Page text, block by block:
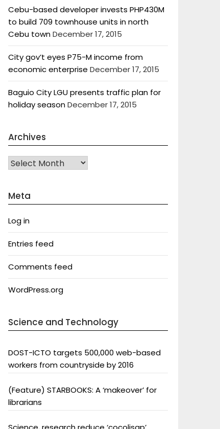
Cebu-based developer invests PHP430M
to build 709 townhouse units in north
Cebu townDecember 17, 2015
City gov’t eyes P75-M income from
economic enterprise December 17, 2015
Baguio City LGU presents traffic plan for
holiday seasonDecember 17, 2015
Archives
Archives
Meta
Log in
Entries feed
Comments feed
WordPress.org
Science and Technology
DOST-ICTO targets 500,000 web-based
workers from countryside by 2016
(Feature) STARBOOKS: A ‘makeover’ for
librarians